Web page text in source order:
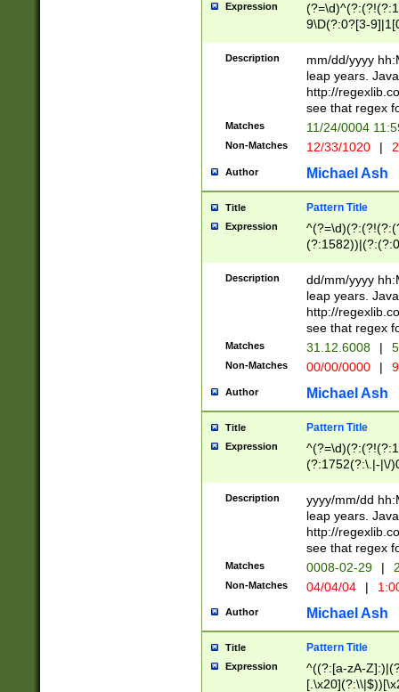
leap
[26])(?#leap
29
a digit check
9]|1[012])(?#
seconds
hour format
#required
Expression
9\D(?:0?[3-
[469]|11)(?!\/
((?:(?:0?[1-
[01]\d|2[0-
Description
mm/dd/yyyy
leap years.
http://
see that regex
Matches 11/24/0004
Non-Matches 12/33/1020 |
Author Michael Ash
Title Pattern Title
Expression
(31(?!(?:\.|-|\/
(?:\.|-|\/
8]|1\d|0?[1-
[0-
[0-
Description
dd/mm/yyyy
leap years.
http://
see that regex
Matches 31.12.6008 |
Non-Matches 00/00/0000 |
Author Michael Ash
Title Pattern Title
Expression
(?:1752(?:\.|-|\/
(\d{4})([-\/
Description
yyyy/mm/dd
leap years.
http://
see that regex
Matches 0008-02-29 |
Non-Matches 04/04/04 |
Author Michael Ash
Title Pattern Title
Expression
^((?:[a-zA-